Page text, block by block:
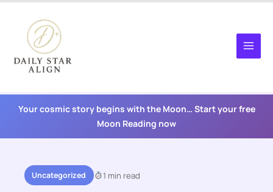
content
Your cosmic story begins with the Moon… Start your free
Moon Reading now
Uncategorized 1 min read